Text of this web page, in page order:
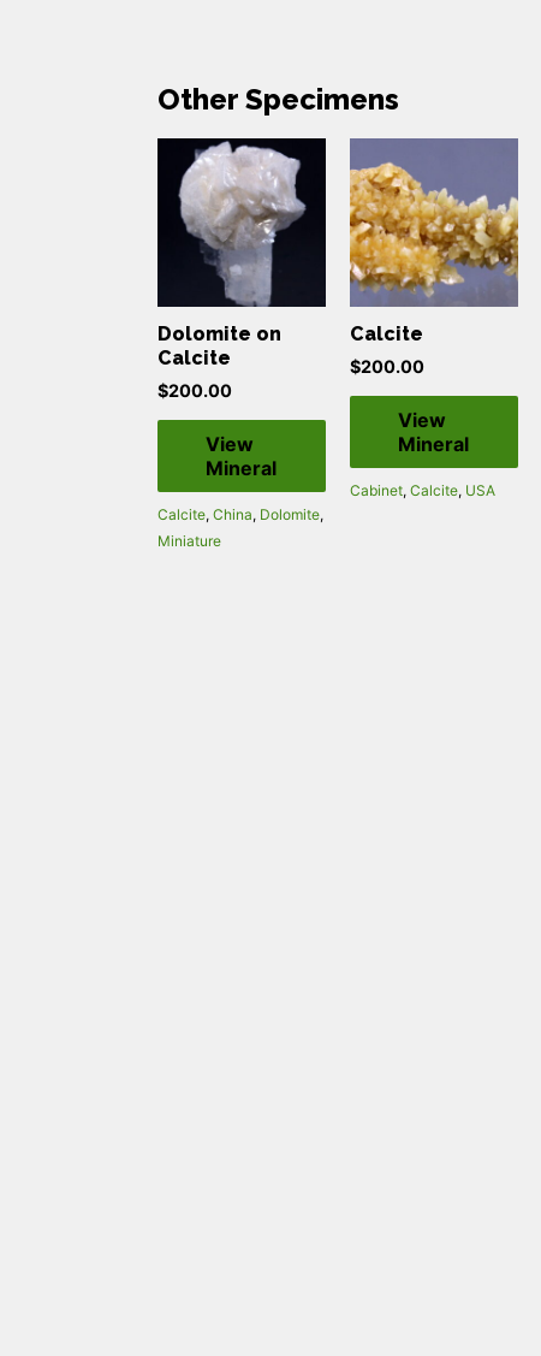
Other Specimens
Dolomite on
Calcite
$200.00
View
Mineral
Calcite, China, Dolomite,
Miniature
Calcite
$200.00
View
Mineral
Cabinet, Calcite, USA